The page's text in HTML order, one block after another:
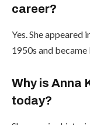
career?
Yes. She
1950s and
Why is Anna
today?